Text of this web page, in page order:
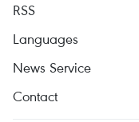
RSS
Languages
News Service
Contact